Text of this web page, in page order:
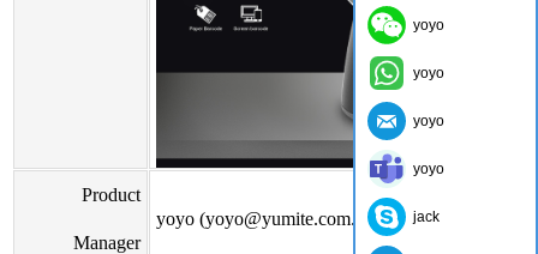
Product
Manager
yoyo (yoyo@yumite.com.cn)
yoyo
yoyo
yoyo
yoyo
jack